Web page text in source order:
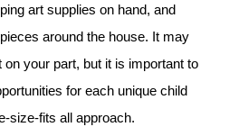
art supplies on hand, and
around the house. It may
your part, but it is important to
for each unique child
size-fits all approach.